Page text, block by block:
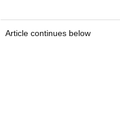
Article continues below